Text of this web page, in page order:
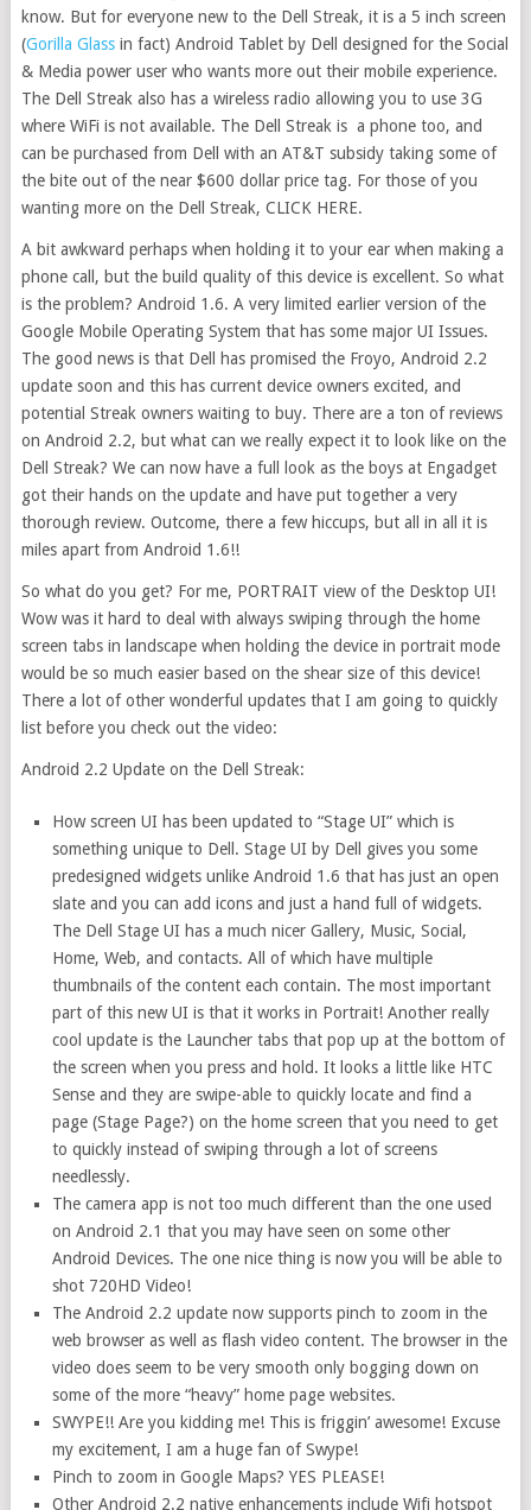
know. But for everyone new to the Dell Streak, it is a 5 inch screen
(Gorilla Glassin fact) Android Tablet by Dell designed for the Social
& Media power user who wants more out their mobile experience.
The Dell Streak also has a wireless radio allowing you to use 3G
where WiFi is not available. The Dell Streak is a phone too, and
can be purchased from Dell with an AT&T subsidy taking some of
the bite out of the near $600 dollar price tag. For those of you
wanting more on the Dell Streak, CLICK HERE.
A bit awkward perhaps when holding it to your ear when making a
phone call, but the build quality of this device is excellent. So what
is the problem? Android 1.6. A very limited earlier version of the
Google Mobile Operating System that has some major UI Issues.
The good news is that Dell has promised the Froyo, Android 2.2
update soon and this has current device owners excited, and
potential Streak owners waiting to buy. There are a ton of reviews
on Android 2.2, but what can we really expect it to look like on the
Dell Streak? We can now have a full look as the boys at Engadget
got their hands on the update and have put together a very
thorough review. Outcome, there a few hiccups, but all in all it is
miles apart from Android 1.6!!
So what do you get? For me, PORTRAIT view of the Desktop UI!
Wow was it hard to deal with always swiping through the home
screen tabs in landscape when holding the device in portrait mode
would be so much easier based on the shear size of this device!
There a lot of other wonderful updates that I am going to quickly
list before you check out the video:
Android 2.2 Update on the Dell Streak:
How screen UI has been updated to “Stage UI” which is
something unique to Dell. Stage UI by Dell gives you some
predesigned widgets unlike Android 1.6 that has just an open
slate and you can add icons and just a hand full of widgets.
The Dell Stage UI has a much nicer Gallery, Music, Social,
Home, Web, and contacts. All of which have multiple
thumbnails of the content each contain. The most important
part of this new UI is that it works in Portrait! Another really
cool update is the Launcher tabs that pop up at the bottom of
the screen when you press and hold. It looks a little like HTC
Sense and they are swipe-able to quickly locate and find a
page (Stage Page?) on the home screen that you need to get
to quickly instead of swiping through a lot of screens
needlessly.
The camera app is not too much different than the one used
on Android 2.1 that you may have seen on some other
Android Devices. The one nice thing is now you will be able to
shot 720HD Video!
The Android 2.2 update now supports pinch to zoom in the
web browser as well as flash video content. The browser in the
video does seem to be very smooth only bogging down on
some of the more “heavy” home page websites.
SWYPE!! Are you kidding me! This is friggin’ awesome! Excuse
my excitement, I am a huge fan of Swype!
Pinch to zoom in Google Maps? YES PLEASE!
Other Android 2.2 native enhancements include Wifi hotspot